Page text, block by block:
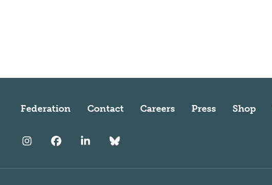
Federation Contact Careers Press Shop